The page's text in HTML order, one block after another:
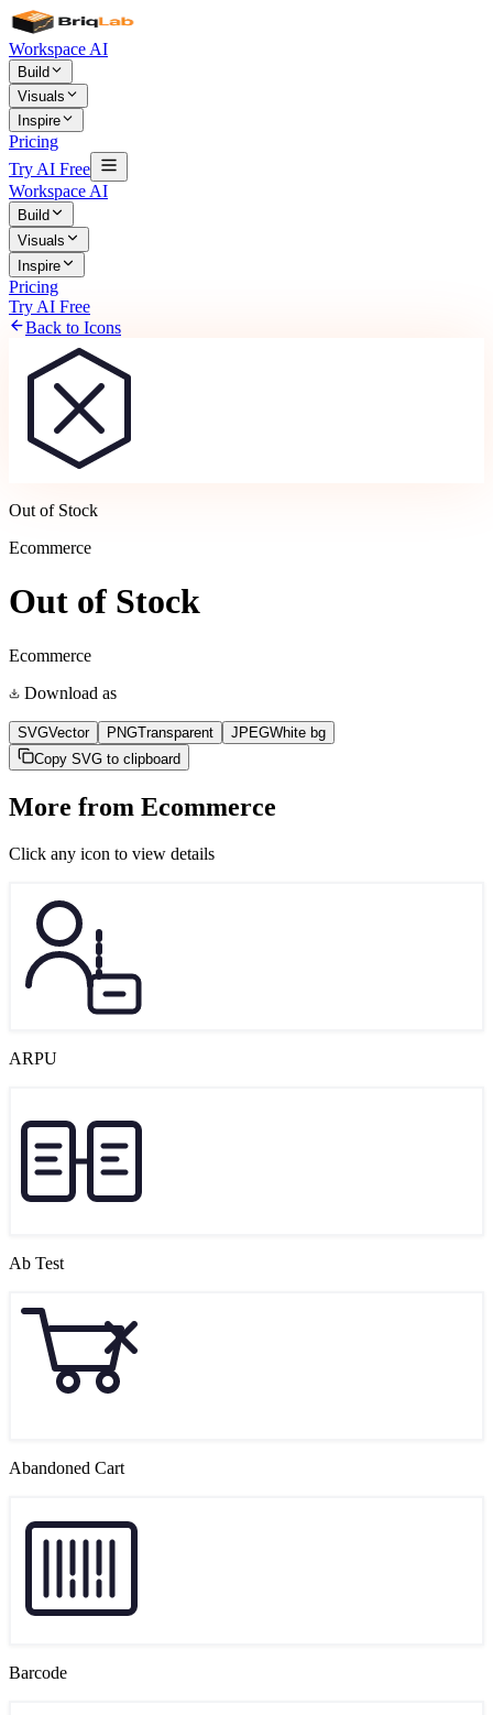
Workspace AI
Build
Visuals
Inspire
Pricing
Try AI Free
Workspace AI
Build
Visuals
Inspire
Pricing
Try AI Free
Back to Icons
Out of Stock
Ecommerce
Out of Stock
Ecommerce
Download as
SVGVector PNGTransparent JPEGWhite bg
Copy SVG to clipboard
More from Ecommerce
Click any icon to view details
ARPU
Ab Test
Abandoned Cart
Barcode